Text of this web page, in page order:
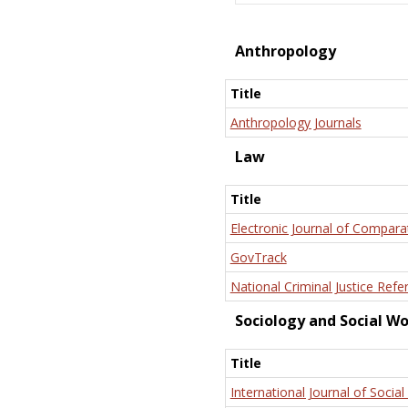
Anthropology
Title
Anthropology Journals
Law
Title
Electronic Journal of
GovTrack
National Criminal Justice
Sociology and Social
Title
International Journal of Social